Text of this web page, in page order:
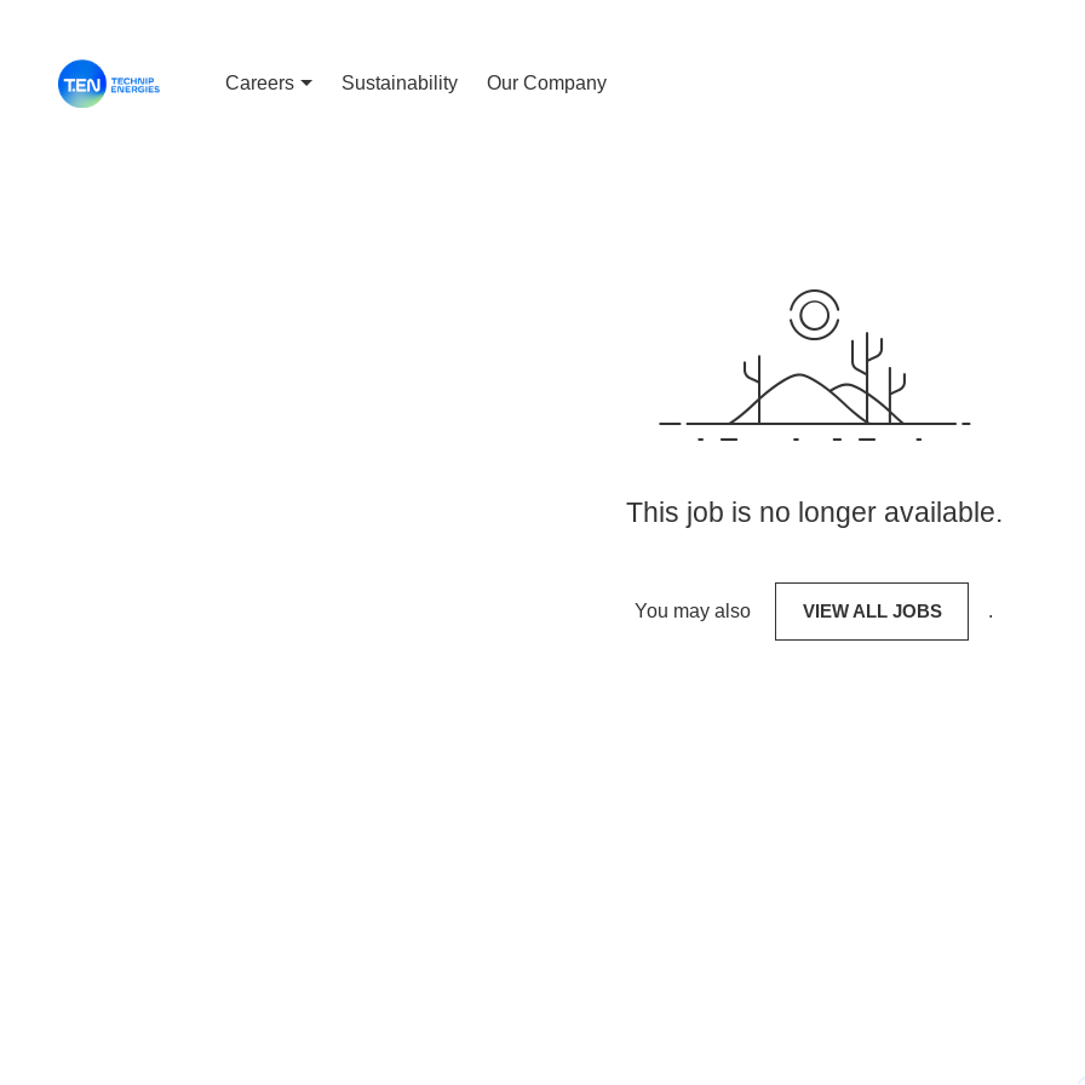
Careers Sustainability Our Company
This job is no longer available.
You may also VIEW ALL JOBS .